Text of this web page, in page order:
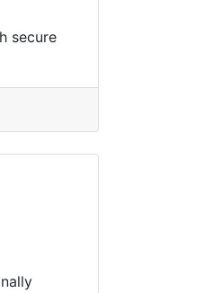
secure